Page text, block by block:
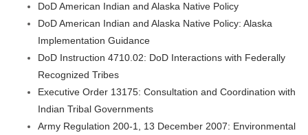
DoD American Indian and Alaska Native Policy
DoD American Indian and Alaska Native Policy: Alaska
Implementation Guidance
DoD Instruction 4710.02: DoD Interactions with Federally
Recognized Tribes
Executive Order 13175: Consultation and Coordination with
Indian Tribal Governments
Army Regulation 200-1, 13 December 2007: Environmental